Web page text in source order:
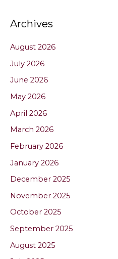
Archives
August 2026
July 2026
June 2026
May 2026
April 2026
March 2026
February 2026
January 2026
December 2025
November 2025
October 2025
September 2025
August 2025